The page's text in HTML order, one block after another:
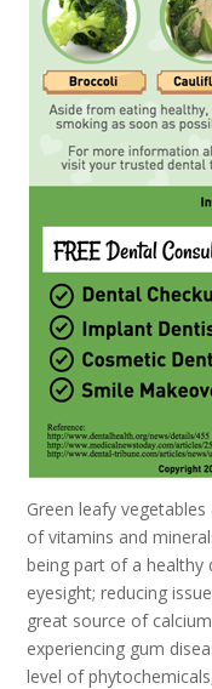
Green leafy
of vitamins and
being part of a healthy
eyesight; reducing
great source of
experiencing gum
level of